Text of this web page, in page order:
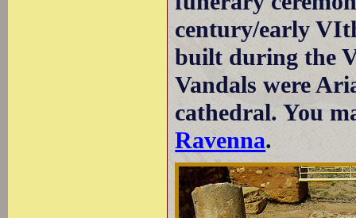
century/early
built during the
Vandals were
cathedral. You
Ravenna.